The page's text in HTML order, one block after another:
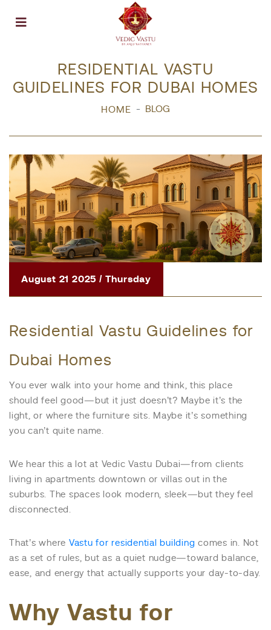
Open menu
RESIDENTIAL VASTU
GUIDELINES FOR DUBAI HOMES
HOME BLOG
August 21 2025 / Thursday
Residential Vastu Guidelines for
Dubai Homes
You ever walk into your home and think, this place
should feel good—but it just doesn’t? Maybe it’s the
light, or where the furniture sits. Maybe it’s something
you can’t quite name.
We hear this a lot at Vedic Vastu Dubai—from clients
living in apartments downtown or villas out in the
suburbs. The spaces look modern, sleek—but they feel
disconnected.
That’s where Vastu for residential building comes in. Not
as a set of rules, but as a quiet nudge—toward balance,
ease, and energy that actually supports your day-to-day.
Why Vastu for